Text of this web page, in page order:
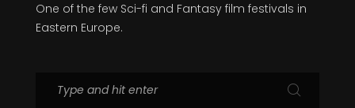
One of the few Sci-fi and Fantasy film festivals in
Eastern Europe.